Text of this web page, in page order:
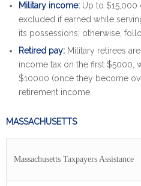
Military income: Up to
excluded if earned while
its possessions; otherwise,
Retired pay: Military retirees
income tax on the first $5000,
$10000 (once they become
retirement income.
MASSACHUSETTS
Massachusetts Taxpayers Assistance